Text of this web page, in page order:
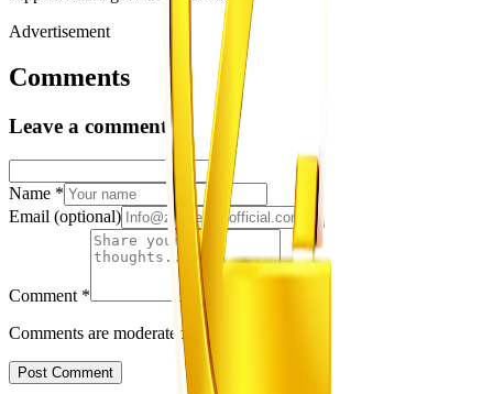
Advertisement
Comments
Leave a comment
Name *
Email (optional)
Comment *
Comments are moderated before appearing.
Post Comment